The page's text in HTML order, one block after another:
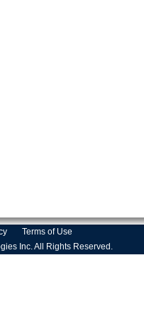
Terms of Use
Inc. All Rights Reserved.